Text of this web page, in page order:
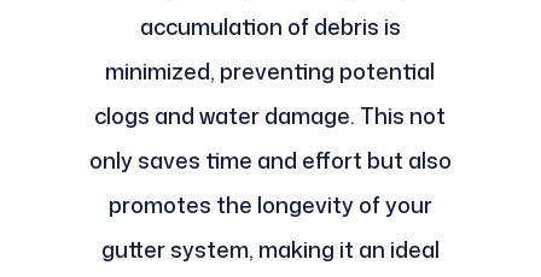
accumulation of debris is
minimized, preventing potential
clogs and water damage. This not
only saves time and effort but also
promotes the longevity of your
gutter system, making it an ideal